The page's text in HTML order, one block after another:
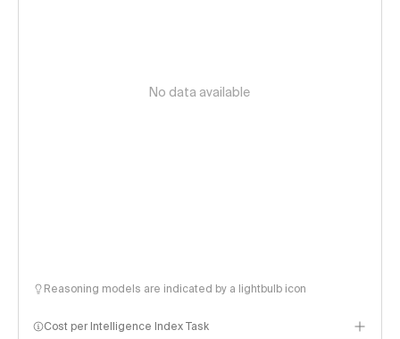
No data available
Reasoning models are indicated by a lightbulb icon
Cost per Intelligence Index Task